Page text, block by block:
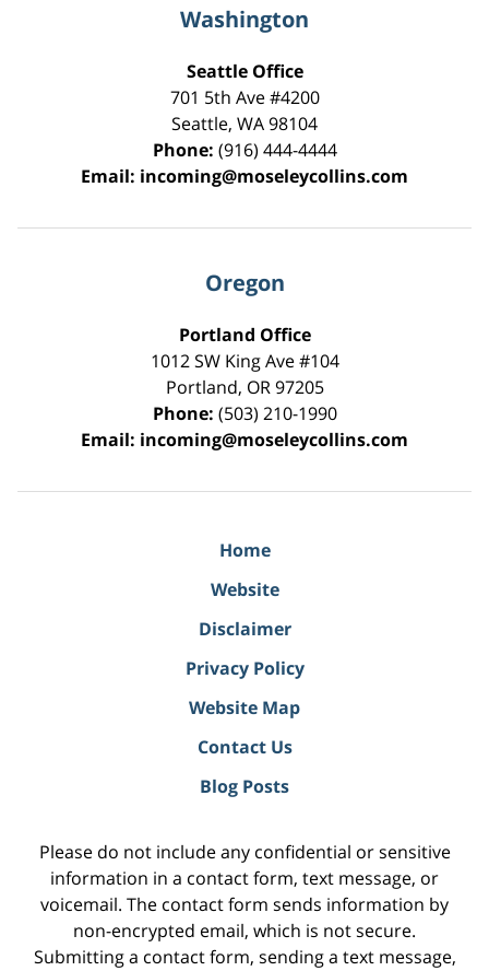
Washington
Seattle Office
701 5th Ave #4200
Seattle, WA98104
Phone: (916) 444-4444
Email: incoming@moseleycollins.com
Oregon
Portland Office
1012 SW King Ave #104
Portland, OR 97205
Phone: (503) 210-1990
Email: incoming@moseleycollins.com
Home
Website
Disclaimer
Privacy Policy
Website Map
Contact Us
Blog Posts
Please do not include any confidential or sensitive
information in a contact form, text message, or
voicemail. The contact form sends information by
non-encrypted email, which is not secure.
Submitting a contact form, sending a text message,